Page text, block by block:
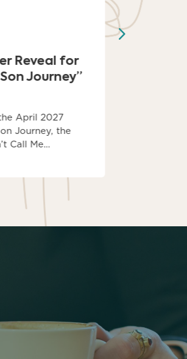
Reveal for
Journey”
April 2027
Journey, the
Call Me…